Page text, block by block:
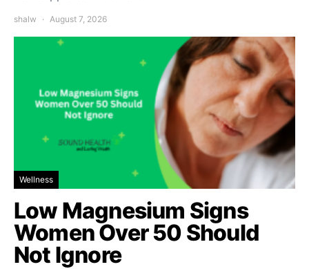
shalw August 7, 2026
Wellness
Low Magnesium Signs
Women Over 50 Should
Not Ignore